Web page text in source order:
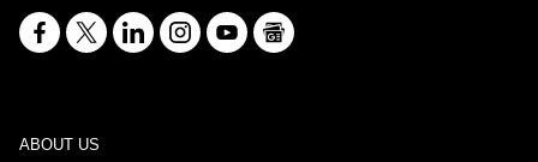
ABOUT US